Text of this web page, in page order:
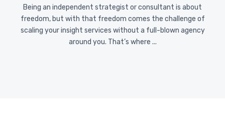
We’ve said it before, and it’s worth repeating: AI is
transforming research, but it’s not a substitute for
human researchers or strategists. Research is more
than processing data. It’s about ...